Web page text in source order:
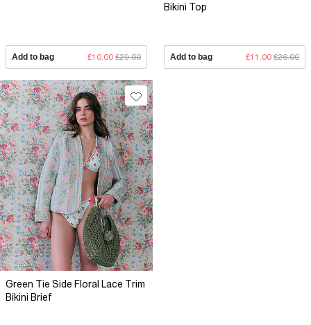
Add to bag £10.00 £29.00
Bikini Top
Add to bag £11.00 £26.00
Green Tie Side Floral Lace Trim
Bikini Brief